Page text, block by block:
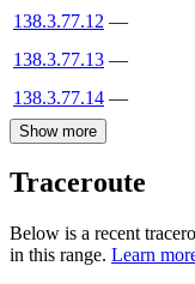
138.3.77.12 —
138.3.77.13 —
138.3.77.14 —
Show more
Traceroute
Below is a recent
in this range. Learn